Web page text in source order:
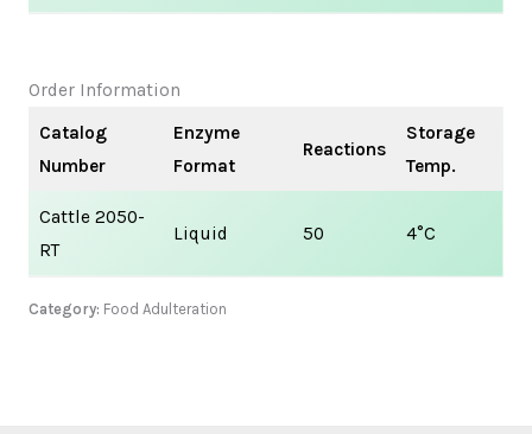
Order Information
Catalog
Number
Enzyme
Format
Reactions
Storage
Temp.
Cattle 2050-
RT
Liquid 50 4°C
Category: Food Adulteration